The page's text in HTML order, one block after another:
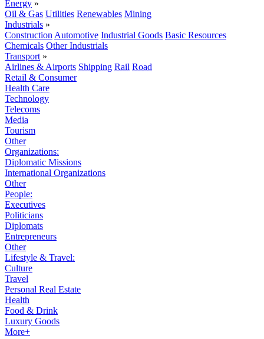
Energy »
Oil & Gas Utilities Renewables Mining
Industrials »
Construction Automotive Industrial Goods Basic Resources
Chemicals Other Industrials
Transport »
Airlines & Airports Shipping Rail Road
Retail & Consumer
Health Care
Technology
Telecoms
Media
Tourism
Other
Organizations:
Diplomatic Missions
International Organizations
Other
People:
Executives
Politicians
Diplomats
Entrepreneurs
Other
Lifestyle & Travel:
Culture
Travel
Personal Real Estate
Health
Food & Drink
Luxury Goods
More+